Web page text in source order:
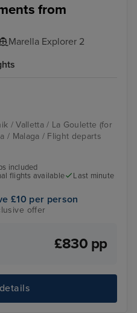
from
Marella Explorer 2
/ Valletta / La Goulette (for
/ Malaga / Flight departs
included
flights available
Last minute
£10 per person
offer
£830 pp